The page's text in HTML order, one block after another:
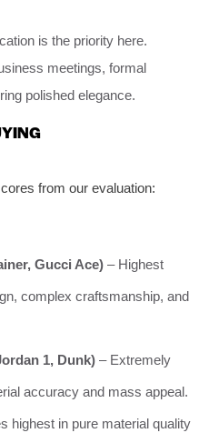
is the priority here.
meetings, formal
polished elegance.
from our evaluation:
Gucci Ace) – Highest
complex craftsmanship, and
1, Dunk) – Extremely
accuracy and mass appeal.
highest in pure material quality